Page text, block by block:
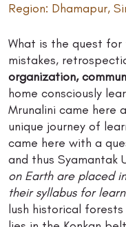
Region: Dhamapur,
What is the quest
mistakes,
organization,
home consciously
Mrunalini came here
unique journey of
came here with a
and thus Syamantak
on Earth are placed
their syllabus for
lush historical